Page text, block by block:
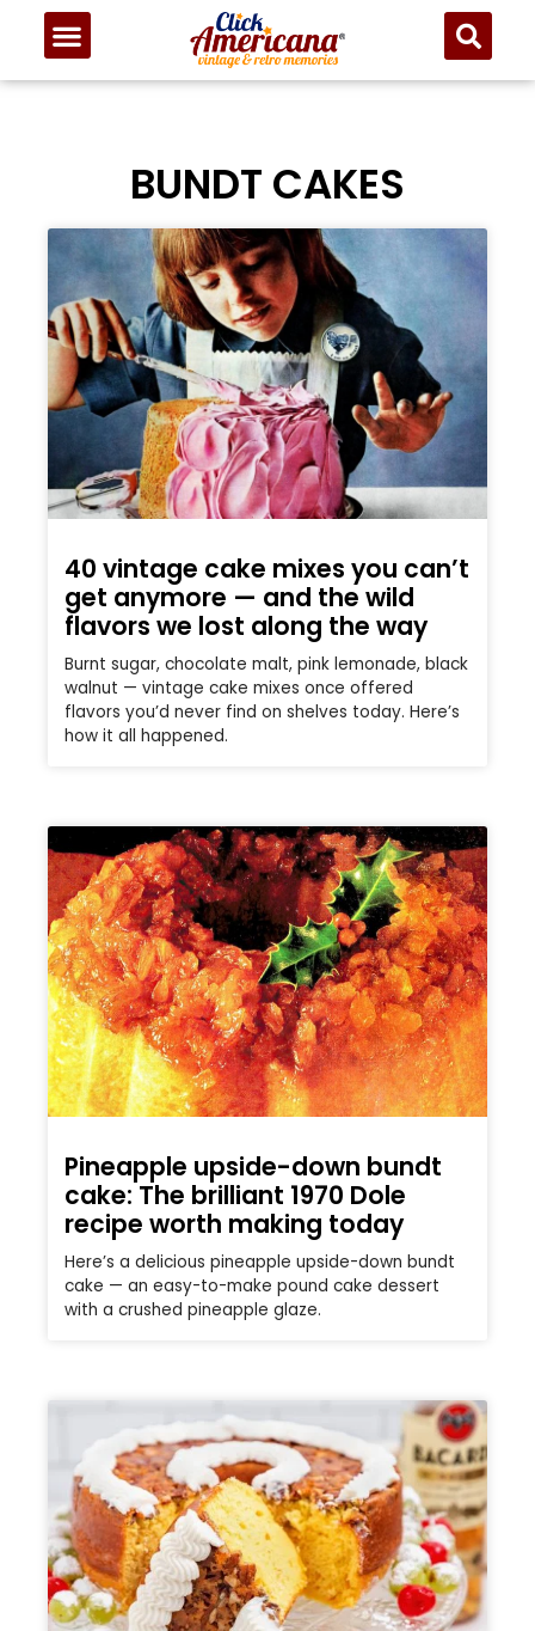
BUNDT CAKES
40 vintage cake mixes you can’t
get anymore — and the wild
flavors we lost along the way
Burnt sugar, chocolate malt, pink lemonade, black
walnut — vintage cake mixes once offered
flavors you’d never find on shelves today. Here’s
how it all happened.
Pineapple upside-down bundt
cake: The brilliant 1970 Dole
recipe worth making today
Here’s a delicious pineapple upside-down bundt
cake — an easy-to-make pound cake dessert
with a crushed pineapple glaze.